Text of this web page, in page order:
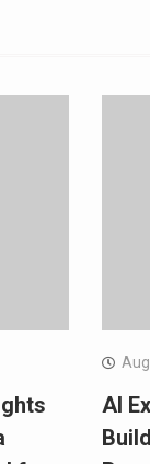
AI